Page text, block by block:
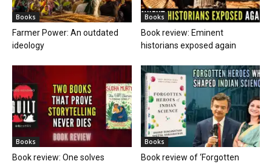
Books
Farmer Power: An outdated
ideology
Books
Book review: Eminent
historians exposed again
Books
Book review: One solves
Books
Book review of ‘Forgotten